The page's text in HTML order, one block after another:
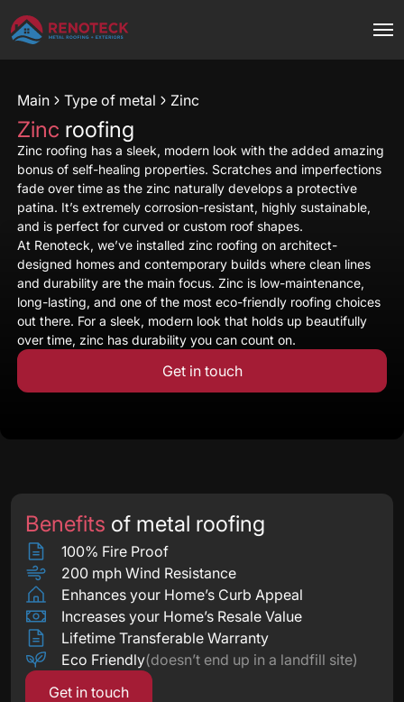
Main Type of metal Zinc
Zinc roofing
Zinc roofing has a sleek, modern look with the added amazing
bonus of self-healing properties. Scratches and imperfections
fade over time as the zinc naturally develops a protective
patina. It’s extremely corrosion-resistant, highly sustainable,
and is perfect for curved or custom roof shapes.
At Renoteck, we’ve installed zinc roofing on architect-
designed homes and contemporary builds where clean lines
and durability are the main focus. Zinc is low-maintenance,
long-lasting, and one of the most eco-friendly roofing choices
out there. For a sleek, modern look that holds up beautifully
over time, zinc has durability you can count on.
Get in touch
Benefits of metal roofing
100% Fire Proof
200 mph Wind Resistance
Enhances your Home’s Curb Appeal
Increases your Home’s Resale Value
Lifetime Transferable Warranty
Eco Friendly(doesn’t end up in a landfill site)
Get in touch